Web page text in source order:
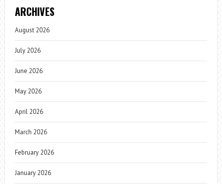
ARCHIVES
August 2026
July 2026
June 2026
May 2026
April 2026
March 2026
February 2026
January 2026